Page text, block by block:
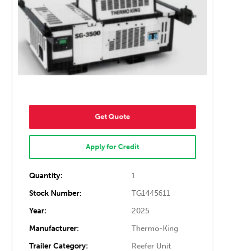
Get Quote
Apply for Credit
Quantity:
1
Stock Number:
TG1445611
Year:
2025
Manufacturer:
Thermo-King
Trailer Category:
Reefer Unit